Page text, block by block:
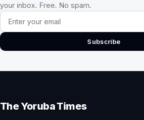
your inbox. Free. No spam.
Email address
Subscribe
The Yoruba Times